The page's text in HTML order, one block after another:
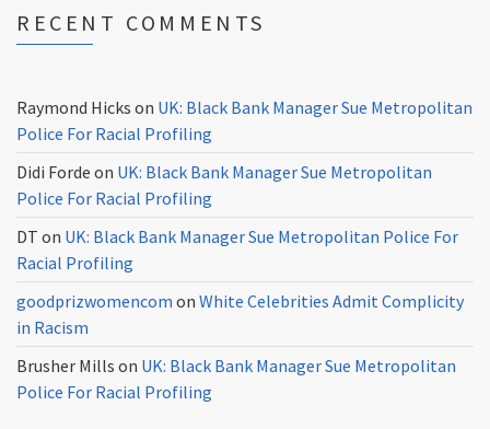
RECENT COMMENTS
Raymond Hicks on UK: Black Bank Manager Sue Metropolitan
Police For Racial Profiling
Didi Forde on UK: Black Bank Manager Sue Metropolitan
Police For Racial Profiling
DT on UK: Black Bank Manager Sue Metropolitan Police For
Racial Profiling
goodprizwomencom on White Celebrities Admit Complicity
in Racism
Brusher Mills on UK: Black Bank Manager Sue Metropolitan
Police For Racial Profiling